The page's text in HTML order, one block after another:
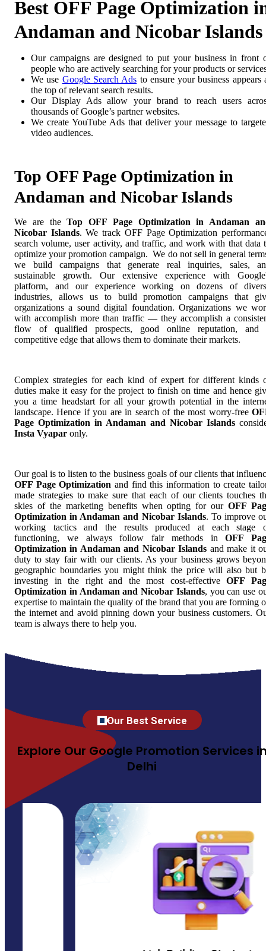
Best OFF Page Optimization
Andaman and Nicobar Islands
Our campaigns are designed to put your business in front
people who are actively searching for your products or
We use Google Search Ads to ensure your business appears
the top of relevant search results.
Our Display Ads allow your brand to reach users
thousands of Google’s partner websites.
We create YouTube Ads that deliver your message to
video audiences.
Top OFF Page Optimization in
Andaman and Nicobar Islands
We are theTop OFF Page Optimization in Andaman
Nicobar Islands. We track OFF Page Optimization
search volume, user activity, and traffic, and work with that data
optimize your promotion campaign. We do not sell in general
we build campaigns that generate real inquiries, sales,
sustainable growth. Our extensive experience with
platform, and our experience working on dozens of
industries, allows us to build promotion campaigns that
organizations a sound digital foundation. Organizations we
with accomplish more than traffic — they accomplish a
flow of qualified prospects, good online reputation, and
competitive edge that allows them to dominate their markets.
Complex strategies for each kind of expert for different kinds
duties make it easy for the project to finish on time and hence
you a time headstart for all your growth potential in the
landscape. Hence if you are in search of the most worry-free
Page Optimization in Andaman and Nicobar Islands
Insta Vyapar only.
Our goal is to listen to the business goals of our clients that
OFF Page Optimization and find this information to create
made strategies to make sure that each of our clients touches
skies of the marketing benefits when opting for ourOFF
Optimization in Andaman and Nicobar Islands. To improve
working tactics and the results produced at each stage
functioning, we always follow fair methods inOFF
Optimization in Andaman and Nicobar Islands and make it
duty to stay fair with our clients. As your business grows
geographic boundaries you might think the price will also but
investing in the right and the most cost-effectiveOFF
Optimization in Andaman and Nicobar Islands, you can use
expertise to maintain the quality of the brand that you are forming
the internet and avoid pinning down your business customers.
team is always there to help you.
Our Best Service
Explore Our Google Promotion Services
Delhi